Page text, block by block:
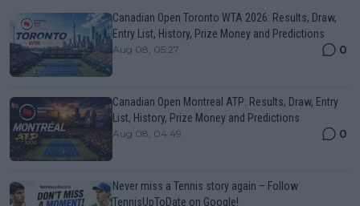
Canadian Open Toronto WTA 2026: Results, Draw,
Entry List, History, Prize Money and Predictions
Aug 08, 05:27 0
Canadian Open Montreal ATP: Results, Draw, Entry
List, History, Prize Money and Predictions
Aug 08, 04:49 0
Never miss a Tennis story again – Follow
TennisUpToDate on Google!